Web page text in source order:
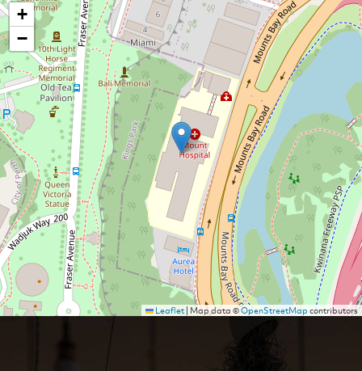
+
−
Leaflet| Map data ©OpenStreetMapcontributors